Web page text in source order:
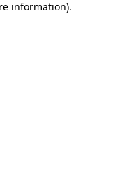
information).